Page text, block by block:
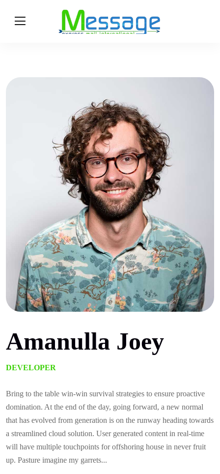
Amanulla Joey
DEVELOPER
Bring to the table win-win survival strategies to ensure proactive
domination. At the end of the day, going forward, a new normal
that has evolved from generation is on the runway heading towards
a streamlined cloud solution. User generated content in real-time
will have multiple touchpoints for offshoring house in never fruit
up. Pasture imagine my garrets...